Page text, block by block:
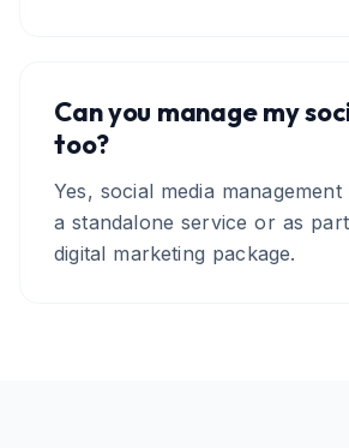
Can you manage my
too?
Yes, social media management
a standalone service or as
digital marketing package.